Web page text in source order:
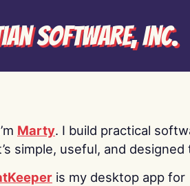
Software, Inc.
Marty. I build practical
simple, useful, and designed
is my desktop app for